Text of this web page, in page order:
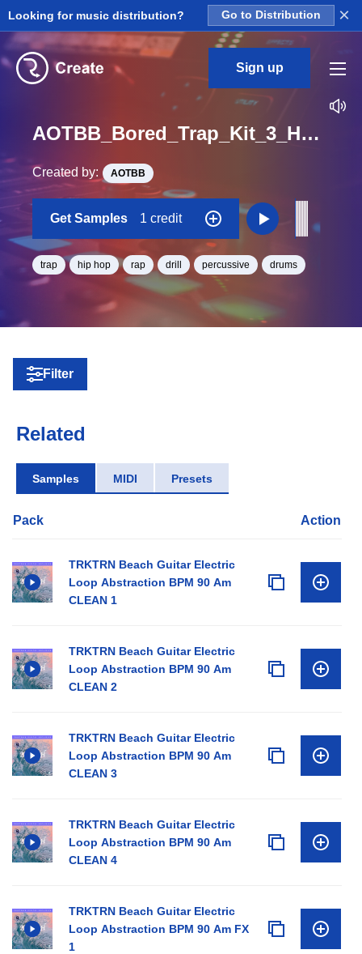
Looking for music distribution? Go to Distribution ×
Sign up
AOTBB_Bored_Trap_Kit_3_HH_One_Shot
Created by: AOTBB
Get Samples 1 credit
trap hip hop rap drill percussive drums
Filter
Related
Samples MIDI Presets
Pack Action
TRKTRN Beach Guitar Electric
Loop Abstraction BPM 90 Am
CLEAN 1
TRKTRN Beach Guitar Electric
Loop Abstraction BPM 90 Am
CLEAN 2
TRKTRN Beach Guitar Electric
Loop Abstraction BPM 90 Am
CLEAN 3
TRKTRN Beach Guitar Electric
Loop Abstraction BPM 90 Am
CLEAN 4
TRKTRN Beach Guitar Electric
Loop Abstraction BPM 90 Am FX
1